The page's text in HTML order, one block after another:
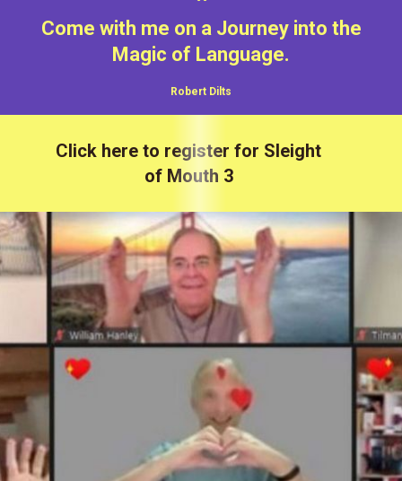
Come with me on a Journey into the
Magic of Language.
Robert Dilts
Click here to register for Sleight
of Mouth 3